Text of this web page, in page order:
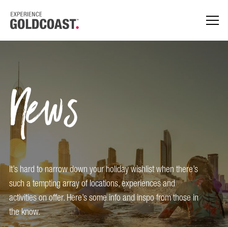
News
It’s hard to narrow down your holiday wishlist when there’s
such a tempting array of locations, experiences and
activities on offer. Here’s some info and inspo from those in
the know.